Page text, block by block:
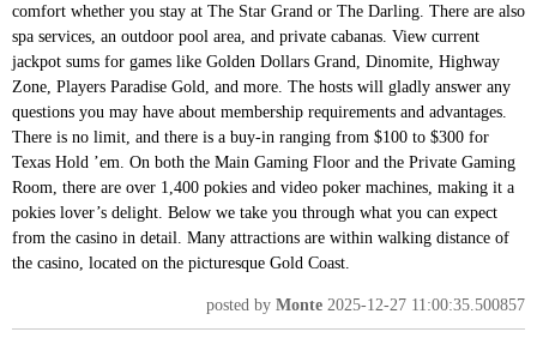
comfort whether you stay at The Star Grand or The Darling. There are also
spa services, an outdoor pool area, and private cabanas. View current
jackpot sums for games like Golden Dollars Grand, Dinomite, Highway
Zone, Players Paradise Gold, and more. The hosts will gladly answer any
questions you may have about membership requirements and advantages.
There is no limit, and there is a buy-in ranging from $100 to $300 for
Texas Hold ’em. On both the Main Gaming Floor and the Private Gaming
Room, there are over 1,400 pokies and video poker machines, making it a
pokies lover’s delight. Below we take you through what you can expect
from the casino in detail. Many attractions are within walking distance of
the casino, located on the picturesque Gold Coast.
posted by Monte 2025-12-27 11:00:35.500857